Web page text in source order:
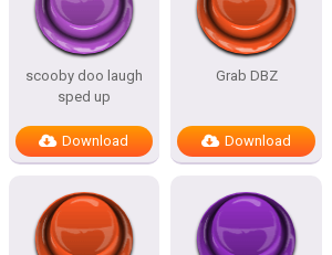
scooby doo laugh
sped up
Download
Grab DBZ
Download